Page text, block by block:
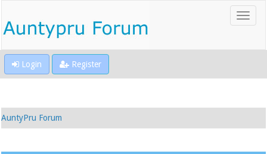
Login Register
AuntyPru Forum